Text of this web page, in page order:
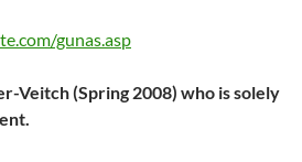
gunas.asp
Veitch (Spring 2008) who is solely